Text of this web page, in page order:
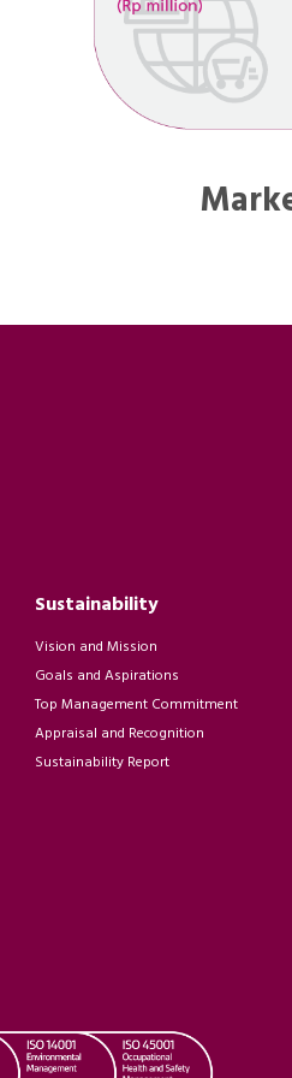
Sustainability
Vision and Mission
Goals and Aspirations
Top Management Commitment
Appraisal and Recognition
Sustainability Report